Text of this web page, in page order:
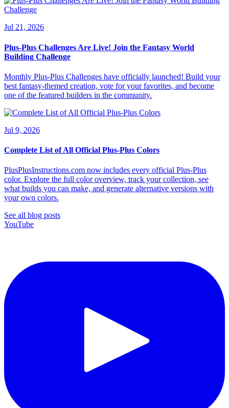
Jul 21, 2026
Plus-Plus Challenges Are Live! Join the Fantasy World
Building Challenge
Monthly Plus-Plus Challenges have officially launched! Build your
best fantasy-themed creation, vote for your favorites, and become
one of the featured builders in the community.
Jul 9, 2026
Complete List of All Official Plus-Plus Colors
PlusPlusInstructions.com now includes every official Plus-Plus
color. Explore the full color overview, track your collection, see
what builds you can make, and generate alternative versions with
your own colors.
See all blog posts
YouTube